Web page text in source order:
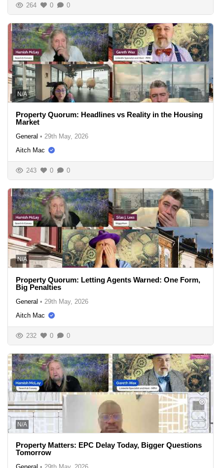
264 0 0
N/A
Property Quorum: Headlines vs Reality in the Housing
Market
General • 29th May, 2026
Aitch Mac
243 0 0
N/A
Property Quorum: Letting Agents Warned: One Form,
Big Penalties
General • 29th May, 2026
Aitch Mac
232 0 0
N/A
Property Matters: EPC Delay Today, Bigger Questions
Tomorrow